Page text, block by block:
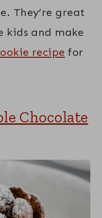
They’re great
kids and make
recipe for
Chocolate